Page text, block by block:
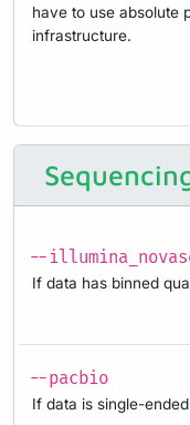
have to use absolute
infrastructure.
--
If data has binned
--pacbio
If data is single-